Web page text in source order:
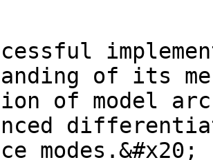
of its
of model
modes.&#x20;